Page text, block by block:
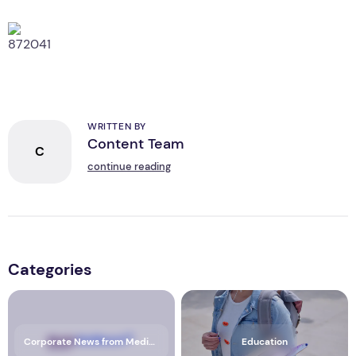
C
WRITTEN BY
Content Team
continue reading
Categories
Corporate News from Media OutReach Newswire Education